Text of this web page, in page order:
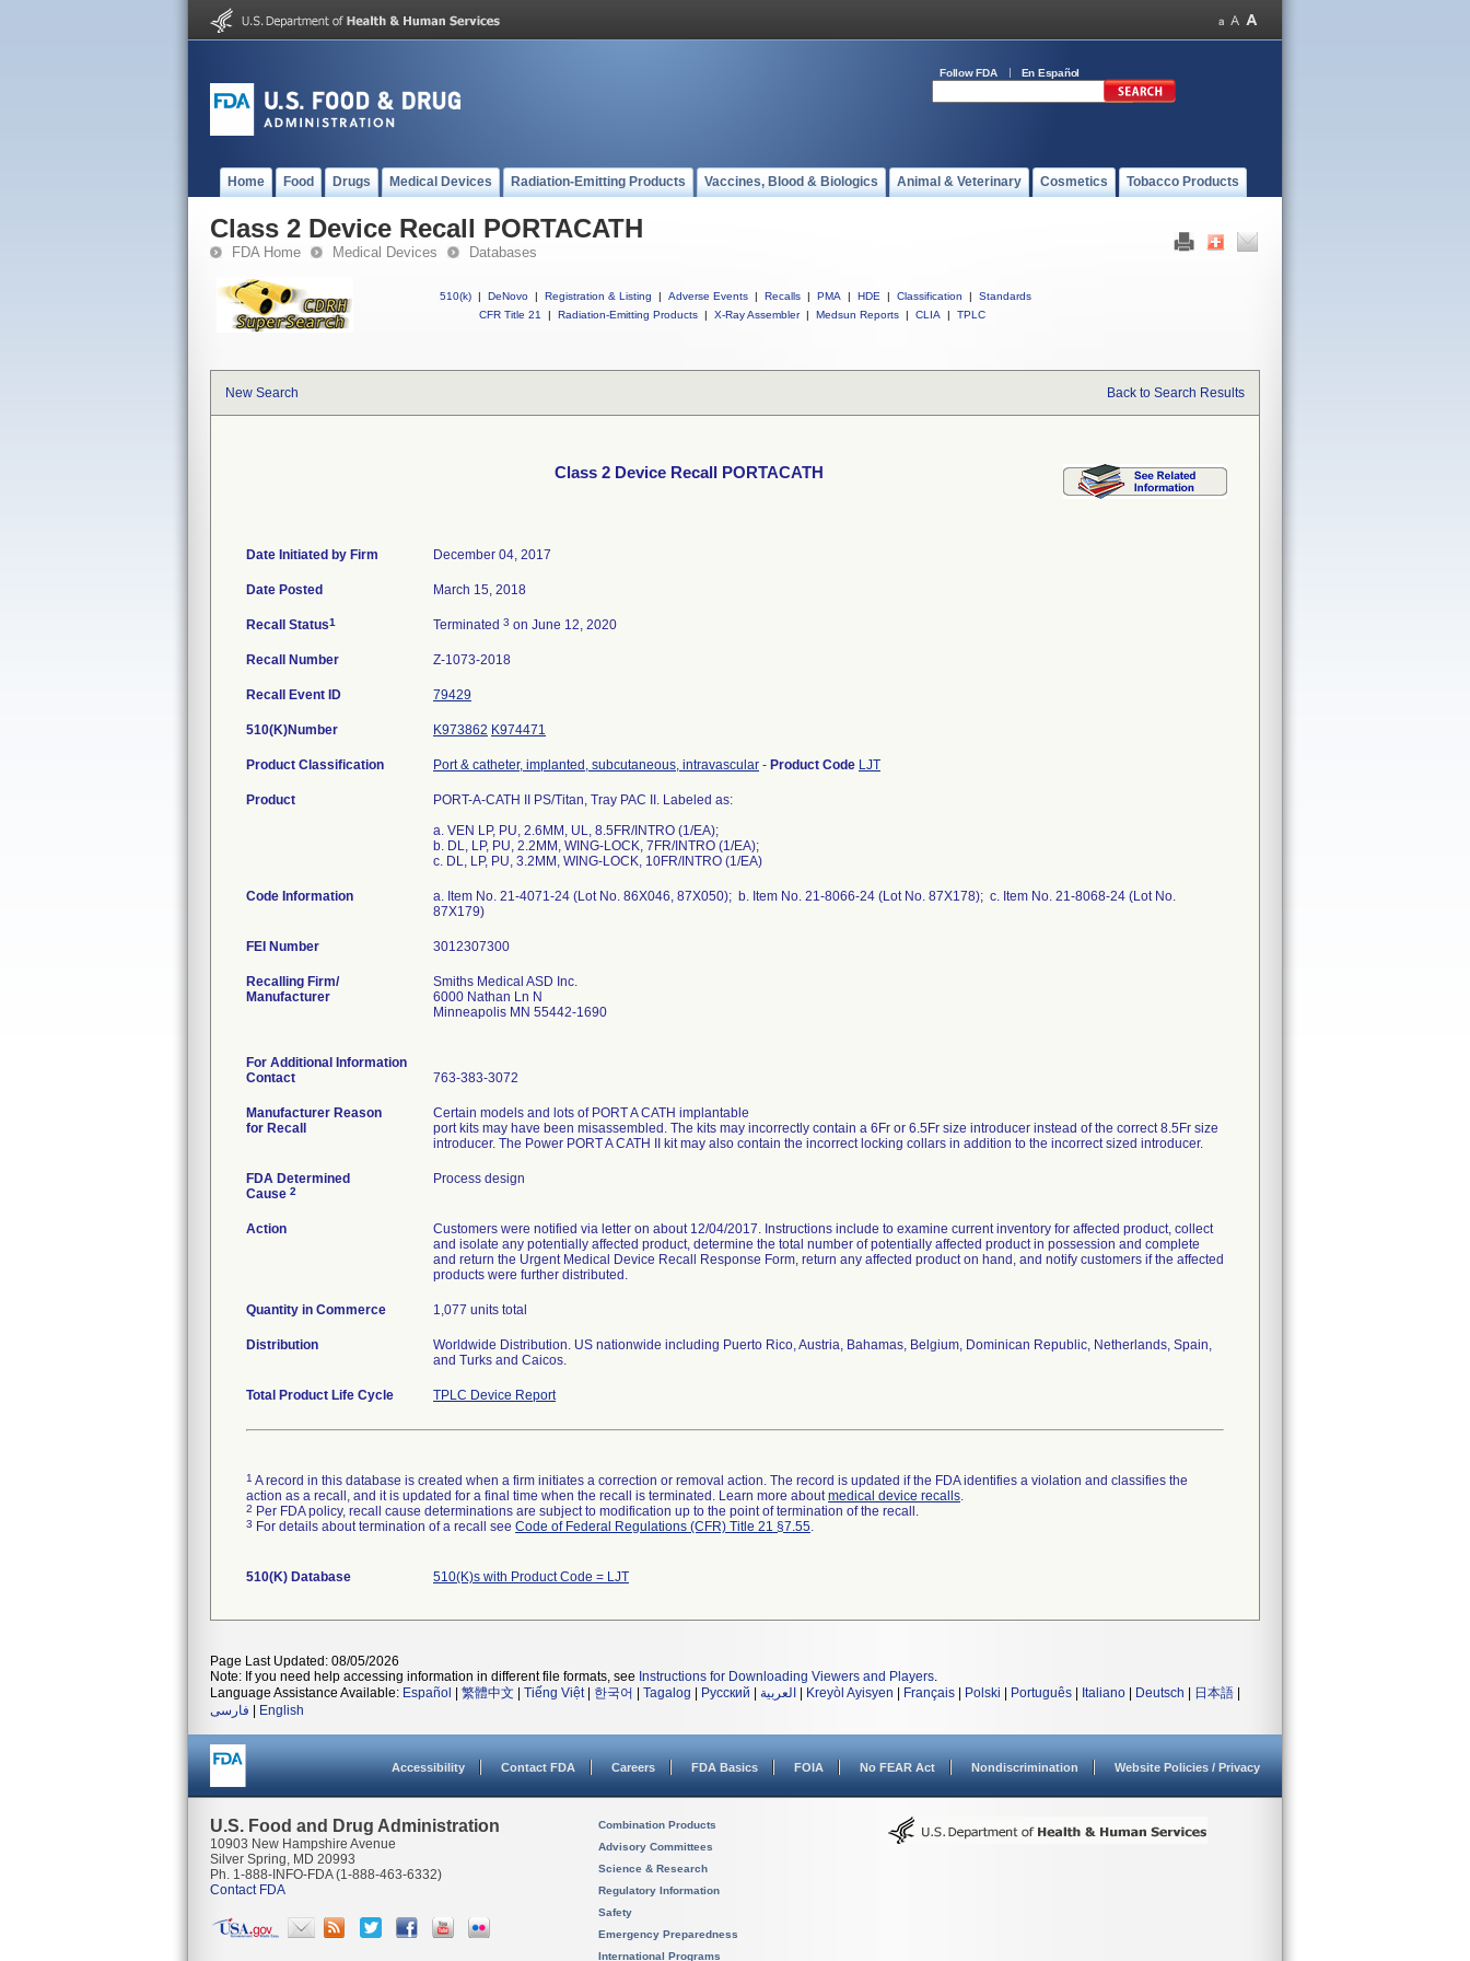
Follow FDA En Español
Home Food Drugs Medical Devices Radiation-Emitting Products Vaccines, Blood & Biologics Animal & Veterinary Cosmetics Tobacco Products
Class 2 Device Recall PORTACATH
FDA Home Medical Devices Databases
510(k) | DeNovo | Registration & Listing | Adverse Events | Recalls | PMA | HDE | Classification |
Standards
CFR Title 21
| Radiation-Emitting Products | X-Ray Assembler | Medsun Reports | CLIA | TPLC
New Search Back to Search Results
Class 2 Device Recall PORTACATH
Date Initiated by Firm December 04, 2017
Date Posted March 15, 2018
Recall Status1 Terminated 3 on June 12, 2020
Recall Number Z-1073-2018
Recall Event ID 79429
510(K)Number K973862 K974471
Product Classification Port & catheter, implanted, subcutaneous, intravascular - Product Code LJT
Product
PORT-A-CATH II PS/Titan, Tray PAC II. Labeled as:
a. VEN LP, PU, 2.6MM, UL, 8.5FR/INTRO (1/EA);
b. DL, LP, PU, 2.2MM, WING-LOCK, 7FR/INTRO (1/EA);
c. DL, LP, PU, 3.2MM, WING-LOCK, 10FR/INTRO (1/EA)
Code Information
a. Item No. 21-4071-24 (Lot No. 86X046, 87X050); b. Item No. 21-8066-24 (Lot No. 87X178); c. Item No. 21-8068-24 (Lot No.
87X179)
FEI Number
Recalling Firm/
Manufacturer
Smiths Medical ASD Inc.
6000 Nathan Ln N
Minneapolis MN 55442-1690
For Additional Information
Contact
763-383-3072
Manufacturer Reason
for Recall
Certain models and lots of PORT A CATH implantable
port kits may have been misassembled. The kits may incorrectly contain a 6Fr or 6.5Fr size introducer instead of the correct 8.5Fr size
introducer. The Power PORT A CATH II kit may also contain the incorrect locking collars in addition to the incorrect sized introducer.
FDA Determined
Cause 2
Process design
Action
Customers were notified via letter on about 12/04/2017. Instructions include to examine current inventory for affected product, collect
and isolate any potentially affected product, determine the total number of potentially affected product in possession and complete
and return the Urgent Medical Device Recall Response Form, return any affected product on hand, and notify customers if the affected
products were further distributed.
Quantity in Commerce 1,077 units total
Distribution
Worldwide Distribution. US nationwide including Puerto Rico, Austria, Bahamas, Belgium, Dominican Republic, Netherlands, Spain,
and Turks and Caicos.
Total Product Life Cycle TPLC Device Report
1 A record in this database is created when a firm initiates a correction or removal action. The record is updated if the FDA identifies a violation and classifies the
action as a recall, and it is updated for a final time when the recall is terminated. Learn more aboutmedical device recalls.
2 Per FDA policy, recall cause determinations are subject to modification up to the point of termination of the recall.
3 For details about termination of a recall see Code of Federal Regulations (CFR) Title 21 §7.55.
510(K) Database 510(K)s with Product Code = LJT
Page Last Updated: 08/05/2026
Note: If you need help accessing information in different file formats, see Instructions for Downloading Viewers and Players.
Language Assistance Available: Español 繁體中文 Tiếng Việt| 한국어 Tagalog Русский العربية Kreyòl Ayisyen Français Polski Português Italiano Deutsch 日本語
فارسی
English
Accessibility Contact FDA Careers FDA Basics FOIA No FEAR Act Nondiscrimination Website Policies / Privacy
U.S. Food and Drug Administration
10903 New Hampshire Avenue
Silver Spring, MD 20993
Ph. 1-888-INFO-FDA (1-888-463-6332)
Contact FDA
Combination Products
Advisory Committees
Science & Research
Regulatory Information
Safety
Emergency Preparedness
International Programs